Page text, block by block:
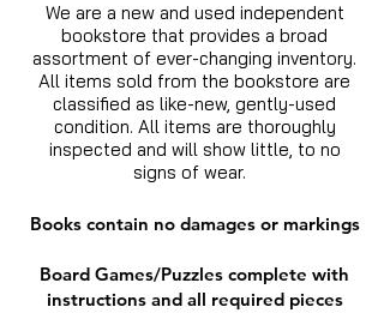
We are a new and used independent
bookstore that provides a broad
assortment of ever-changing inventory.
All items sold from the bookstore are
classified as like-new, gently-used
condition. All items are thoroughly
inspected and will show little, to no
signs of wear.
Books contain no damages or markings
Board Games/Puzzles complete with
instructions and all required pieces